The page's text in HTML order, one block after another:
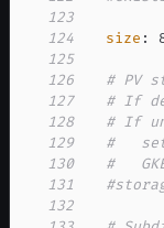
123
124
size :
125
126
# PV
127
# If
128
# If
129
#
130
#
131
132